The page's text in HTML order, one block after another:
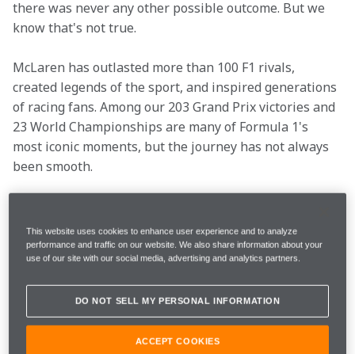
there was never any other possible outcome. But we
know that's not true.
McLaren has outlasted more than 100 F1 rivals,
created legends of the sport, and inspired generations
of racing fans. Among our 203 Grand Prix victories and
23 World Championships are many of Formula 1's
most iconic moments, but the journey has not always
been smooth.
standards, costly mistakes, and moments when our
future was called into question. Each tested us. Each
made us stronger. They are as much a part of our story
as our 23 World Championships.
Reaching the milestone of 1000 Grand Prix entries has
required immense hard work, resilience, and
This website uses cookies to enhance user experience and to analyze
performance and traffic on our website. We also share information about your
use of our site with our social media, advertising and analytics partners.
DO NOT SELL MY PERSONAL INFORMATION
ACCEPT COOKIES